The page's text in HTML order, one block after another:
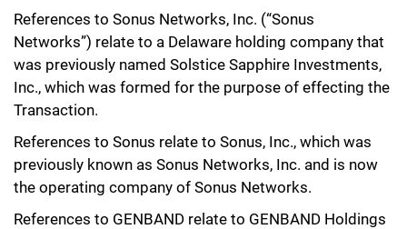
References to Sonus Networks, Inc. (“Sonus
Networks”) relate to a Delaware holding company that
was previously named Solstice Sapphire Investments,
Inc., which was formed for the purpose of effecting the
Transaction.
References to Sonus relate to Sonus, Inc., which was
previously known as Sonus Networks, Inc. and is now
the operating company of Sonus Networks.
References to GENBAND relate to GENBAND Holdings